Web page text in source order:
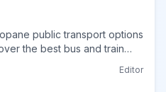
public transport options
the best bus and train
Editor